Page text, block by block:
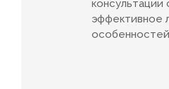
консультации
эффективное